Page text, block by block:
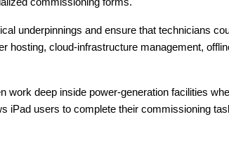
underpinnings and ensure that technicians
hosting, cloud-infrastructure management,
work deep inside power-generation facilities
iPad users to complete their commissioning